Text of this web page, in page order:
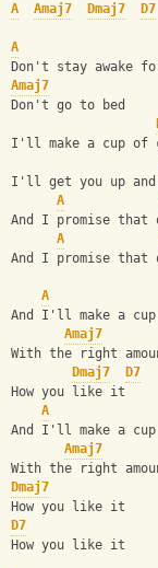
A Amaj7 Dmaj7 D7
A
Don't stay awake
Amaj7
Don't go to bed
I'll make a cup of
I'll get you up and
A
And I promise
A
And I promise
A
And I'll make a
Amaj7
With the right
Dmaj7
D7
How you like it
A
And I'll make a
Amaj7
With the right
Dmaj7
How you like it
D7
How you like it